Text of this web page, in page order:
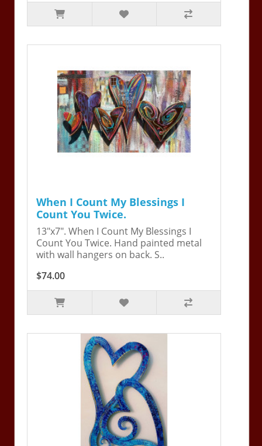
When I Count My Blessings I
Count You Twice.
13"x7". When I Count My Blessings I
Count You Twice. Hand painted metal
with wall hangers on back. S..
$74.00